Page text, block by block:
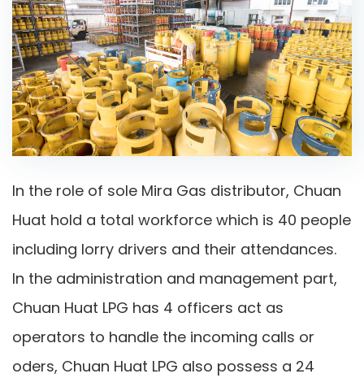
In the role of sole Mira Gas distributor, Chuan
Huat hold a total workforce which is 40 people
including lorry drivers and their attendances.
In the administration and management part,
Chuan Huat LPG has 4 officers act as
operators to handle the incoming calls or
oders, Chuan Huat LPG also possess a 24